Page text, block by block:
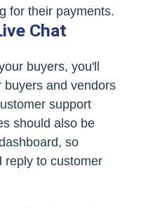
for their payments.
Chat
buyers, you'll
buyers and vendors
support
should also be
so
reply to customer